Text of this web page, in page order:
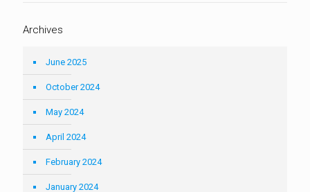
Archives
June 2025
October 2024
May 2024
April 2024
February 2024
January 2024